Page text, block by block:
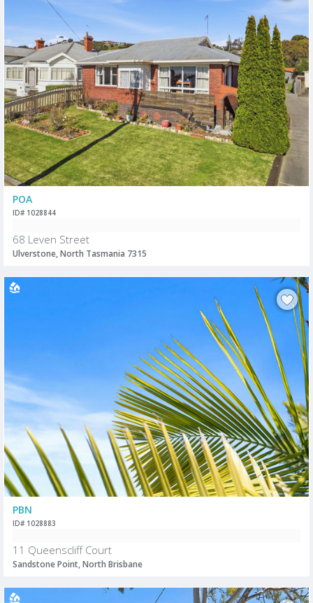
POA
ID# 1028844
68 Leven Street
Ulverstone, North Tasmania 7315
PBN
ID# 1028883
11 Queenscliff Court
Sandstone Point, North Brisbane